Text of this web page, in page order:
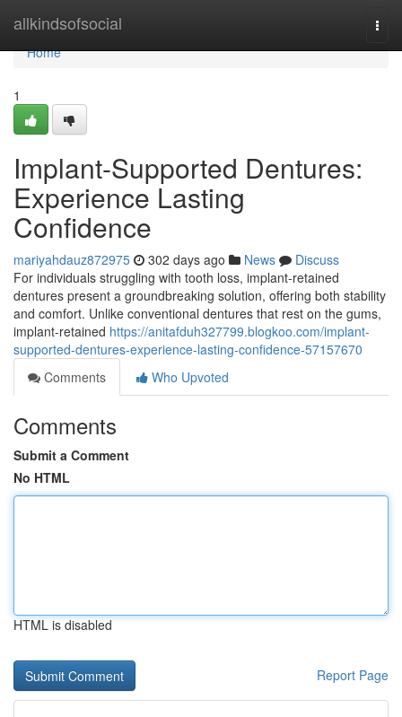
allkindsofsocial
Home
Home
1
Implant-Supported Dentures:
Experience Lasting
Confidence
mariyahdauz872975 302 days ago News
Discuss
For individuals struggling with tooth loss, implant-retained
dentures present a groundbreaking solution, offering both stability
and comfort. Unlike conventional dentures that rest on the gums,
implant-retained https://anitafduh327799.blogkoo.com/implant-
supported-dentures-experience-lasting-confidence-57157670
Comments
Who Upvoted
Comments
Submit a Comment
No HTML
HTML is disabled
Report Page